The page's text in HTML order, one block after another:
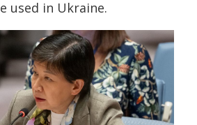
used in Ukraine.